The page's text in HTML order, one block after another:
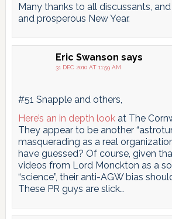
Many thanks to all discussants,
and prosperous New Year.
Eric Swanson says
31 DEC 2010 AT 11:59 AM
#51 Snapple and others,
Here’s an in depth lookat The
They appear to be another
masquerading as a real
have guessed? Of course, given
videos from Lord Monckton as a
“science”, their anti-AGW bias
These PR guys are slick…